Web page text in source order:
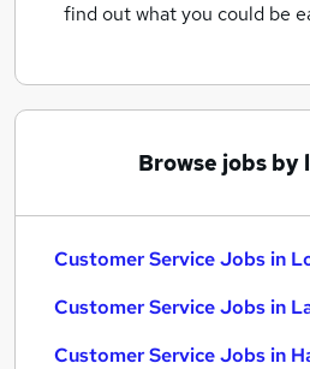
find out what you could be
Browse jobs by
Customer Service Jobs in
Customer Service Jobs in
Customer Service Jobs in